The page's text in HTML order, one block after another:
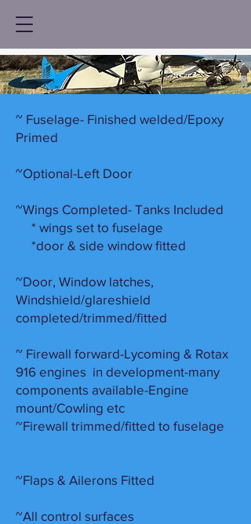
~ Fuselage- Finished welded/Epoxy
Primed
~Optional-Left Door
~Wings Completed- Tanks Included
* wings set to fuselage
*door & side window fitted
~Door, Window latches,
Windshield/glareshield
completed/trimmed/fitted
~ Firewall forward-Lycoming & Rotax
916 engines in development-many
components available-Engine
mount/Cowling etc
~Firewall trimmed/fitted to fuselage
~Flaps & Ailerons Fitted
~All control surfaces